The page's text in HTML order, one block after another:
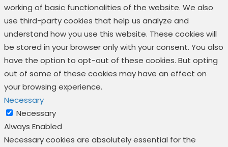
working of basic functionalities of the website. We also
use third-party cookies that help us analyze and
understand how you use this website. These cookies will
be stored in your browser only with your consent. You also
have the option to opt-out of these cookies. But opting
out of some of these cookies may have an effect on
your browsing experience.
Necessary
Necessary
Always Enabled
Necessary cookies are absolutely essential for the